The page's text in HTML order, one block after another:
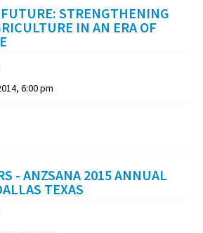
STRENGTHENING
IN AN ERA OF
6:00 pm
- ANZSANA 2015 ANNUAL
TEXAS